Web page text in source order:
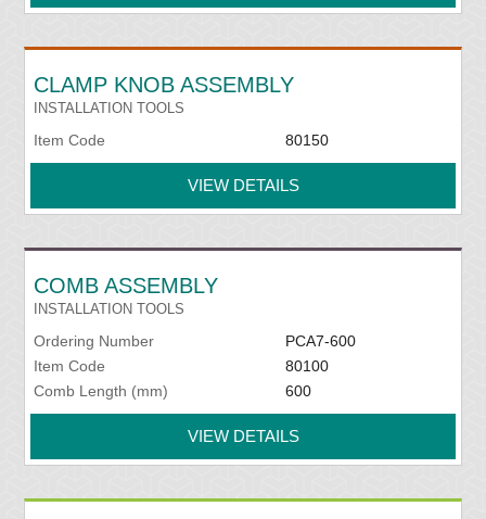
CLAMP KNOB ASSEMBLY
INSTALLATION TOOLS
Item Code 80150
VIEW DETAILS
COMB ASSEMBLY
INSTALLATION TOOLS
Ordering Number
PCA7-600
Item Code
80100
Comb Length (mm)
600
VIEW DETAILS